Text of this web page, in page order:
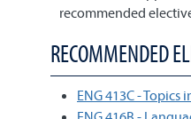
recommended
RECOMMENDED
ENG 413C - Topics